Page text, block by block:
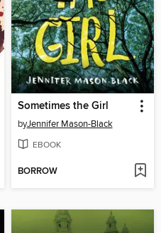
Sometimes the Girl
byJennifer Mason-Black
EBOOK
BORROW